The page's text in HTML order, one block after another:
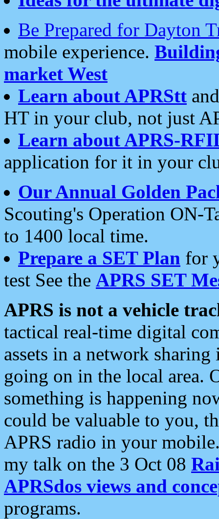
Be Prepared for Dayton
mobile experience.
market West
Learn about APRStt
HT in your club, not just
Learn about APRS-
application for it in your
Our Annual Golden
Scouting's Operation ON-
to 1400 local time.
Prepare a SET Plan for
test See the APRS SET
APRS is not a vehicle
tactical real-time digital
assets in a network
going on in the local area.
something is happening
could be valuable to you,
APRS radio in your
my talk on the 3 Oct 08
APRSdos views and
programs.